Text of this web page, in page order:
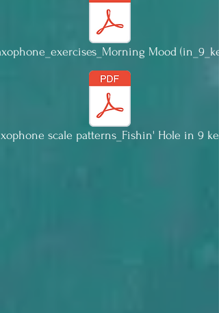
Mood
scale patterns_Fishin' Hole in 9